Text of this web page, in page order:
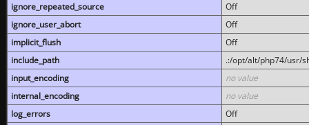
ignore_repeated_source
Off
ignore_user_abort
Off
implicit_flush
Off
include_path
.:/opt/alt/php74/usr/
input_encoding
no value
internal_encoding
no value
log_errors
Off